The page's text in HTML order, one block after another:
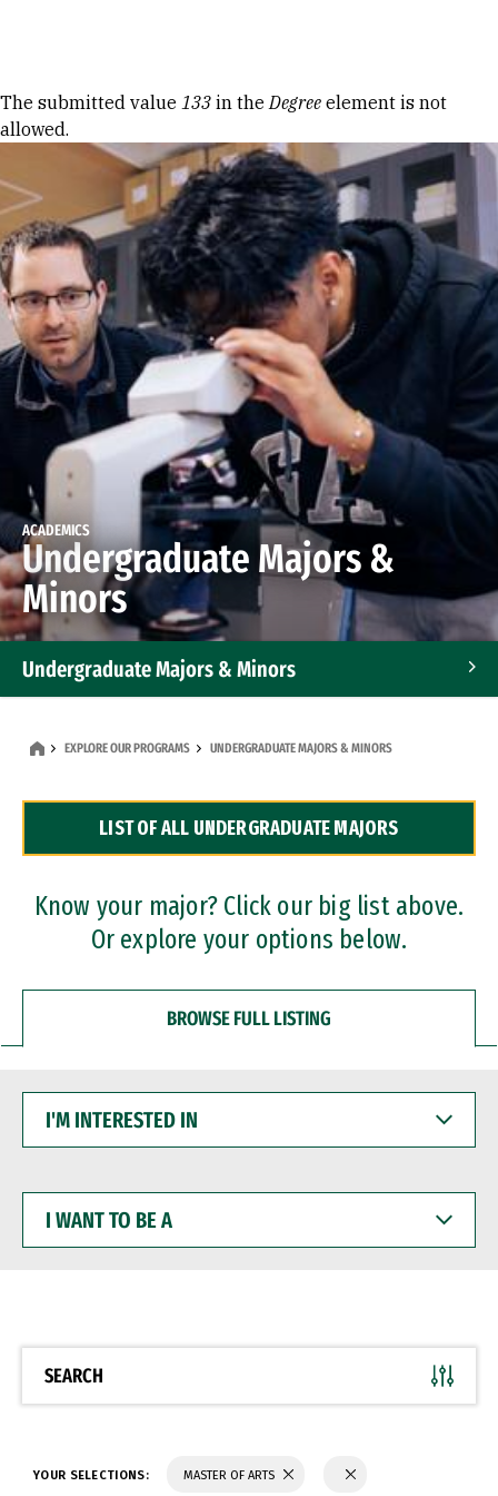
Error message
The submitted value 133 in theDegree element is not
allowed.
ACADEMICS
Undergraduate Majors &
Minors
Undergraduate Majors & Minors
Dual Degree Programs
Professional Certificates
EXPLORE OUR PROGRAMS UNDERGRADUATE MAJORS & MINORS
LIST OF ALL UNDERGRADUATE MAJORS
Know your major? Click our big list above.
Or explore your options below.
BROWSE FULL LISTING
INTERESTED
WANT
BE
SEARCH
YOUR SELECTIONS: MASTER OF ARTS